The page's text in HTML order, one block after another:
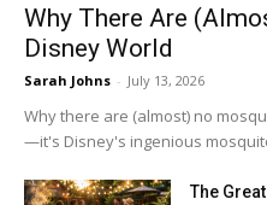
Why There Are
Disney World
Sarah Johns - July 13, 2026
Why there are (almost) no
—it's Disney's ingenious
The